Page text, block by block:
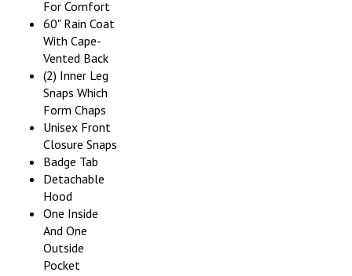
60" Rain Coat
With Cape-
Vented Back
(2) Inner Leg
Snaps Which
Form Chaps
Unisex Front
Closure Snaps
Badge Tab
Detachable
Hood
One Inside
And One
Outside
Pocket
Price Per Each